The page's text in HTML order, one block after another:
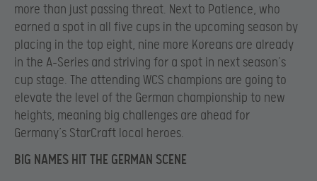
more than just passing threat. Next to Patience, who
earned a spot in all five cups in the upcoming season by
placing in the top eight, nine more Koreans are already
in the A-Series and striving for a spot in next season’s
cup stage. The attending WCS champions are going to
elevate the level of the German championship to new
heights, meaning big challenges are ahead for
Germany’s StarCraft local heroes.
BIG NAMES HIT THE GERMAN SCENE